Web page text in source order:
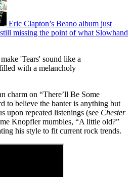
Eric Clapton’s Beano album just
missing the point of what Slowhand
'Tears' sound like a
with a melancholy
charm on “There’ll Be Some
to believe the banter is anything but
upon repeated listenings (see Chester
Knopfler mumbles, “A little old?”
his style to fit current rock trends.